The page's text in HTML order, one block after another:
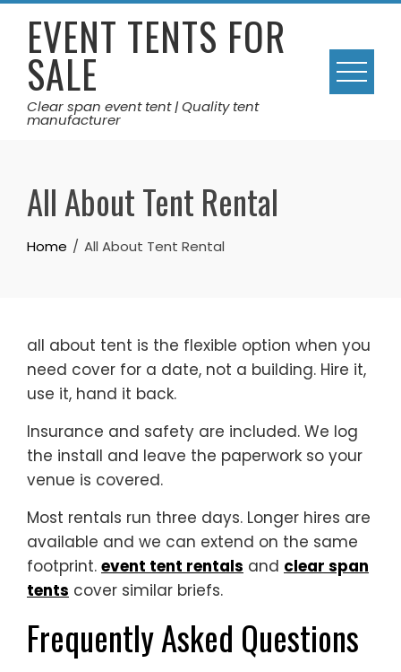
Skip
contentEVENT TENTS FOR
SALE
Clear span event tent | Quality tent
manufacturer
All About Tent Rental
Home All About Tent Rental
all about tent is the flexible option when you
need cover for a date, not a building. Hire it,
use it, hand it back.
Insurance and safety are included. We log
the install and leave the paperwork so your
venue is covered.
Most rentals run three days. Longer hires are
available and we can extend on the same
footprint. event tent rentals and clear span
tents cover similar briefs.
Frequently Asked Questions